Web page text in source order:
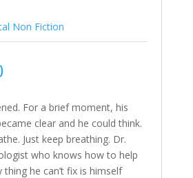
Non Fiction
For a briefmoment, his
clear and he couldthink.
Just keep breathing. Dr.
who knows howto help
thing he can’t fix is himself